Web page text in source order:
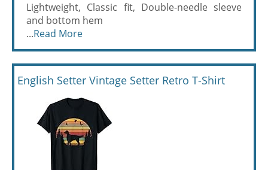
Lightweight, Classic fit, Double-needle sleeve
and bottom hem
...Read More
English Setter Vintage Setter Retro T-Shirt